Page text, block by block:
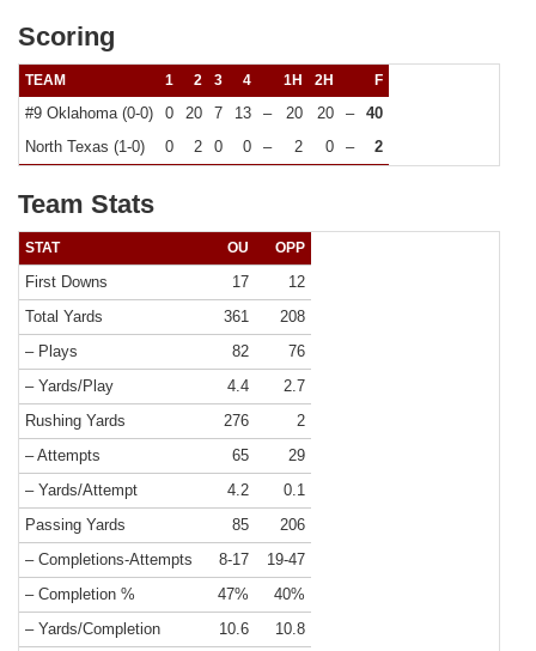
Scoring
TEAM 1 2 3 4 1H 2H F
#9 Oklahoma (0-0) 0 20 7 13 – 20 20 –
40
North Texas (1-0)
0 2 0 0 – 2 0 – 2
Team Stats
STAT OU OPP
First Downs 17
12
Total Yards
361
208
– Plays
82
76
– Yards/Play
4.4
2.7
Rushing Yards
276
2
– Attempts
65
29
– Yards/Attempt
4.2
0.1
Passing Yards
85
206
– Completions-Attempts
8-17
19-47
– Completion %
47%
40%
– Yards/Completion
10.6
10.8